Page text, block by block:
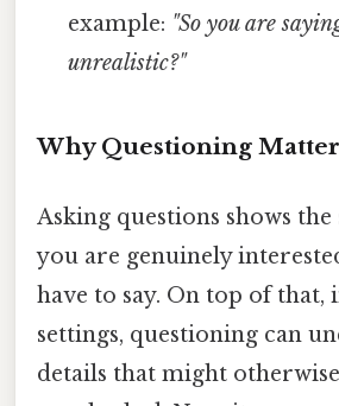
example: "So you are
unrealistic?"
Why Questioning
Asking questions shows
you are genuinely
have to say. On top of that,
settings, questioning can
details that might